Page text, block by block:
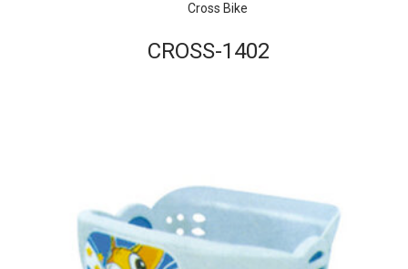
Cross Bike
CROSS-1402